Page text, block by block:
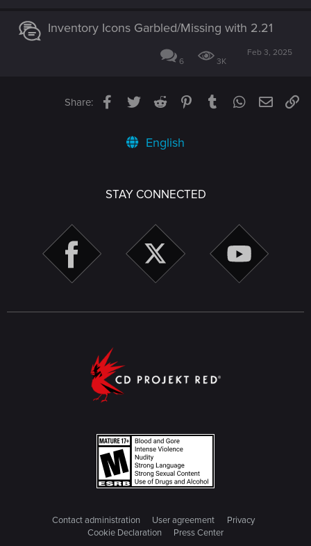
Inventory Icons Garbled/Missing with 2.21
6 3K
Feb 3, 2025
Share: Facebook
TwitterReddit PinterestTumblrWhatsApp
Email
English
STAY CONNECTED
Contact administration User agreement
Privacy
Cookie Declaration
Press Center